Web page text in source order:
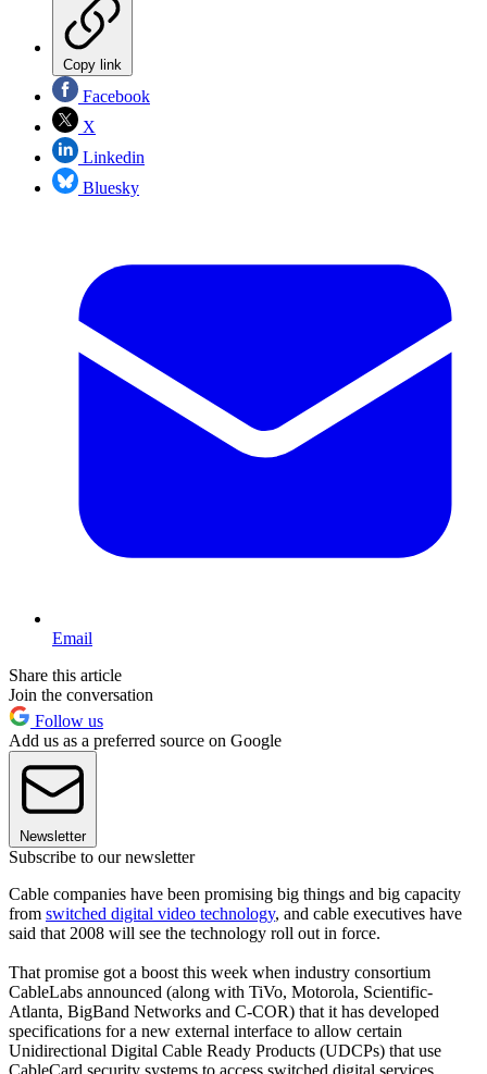
Copy link
Facebook
X
Linkedin
Bluesky
Email
Share this article
Join the conversation
Follow us
Add us as a preferred source on Google
Newsletter
Subscribe to our newsletter
Cable companies have been promising big things and big capacity
from switched digital video technology, and cable executives have
said that 2008 will see the technology roll out in force.
That promise got a boost this week when industry consortium
CableLabs announced (along with TiVo, Motorola, Scientific-
Atlanta, BigBand Networks and C-COR) that it has developed
specifications for a new external interface to allow certain
Unidirectional Digital Cable Ready Products (UDCPs) that use
CableCard security systems to access switched digital services